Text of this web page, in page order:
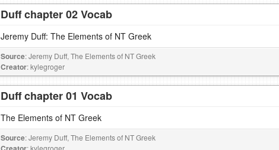
Duff chapter 02 Vocab
Jeremy Duff: The Elements of NT Greek
Source: Jeremy Duff, The Elements of NT Greek
Creator: kylegroger
Duff chapter 01 Vocab
The Elements of NT Greek
Source: Jeremy Duff, The Elements of NT Greek
: kylegroger